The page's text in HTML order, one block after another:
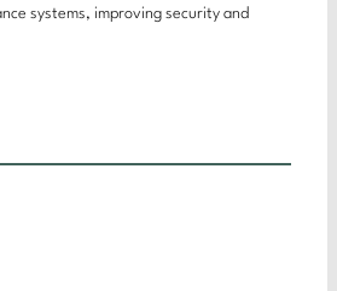
systems, improving security and